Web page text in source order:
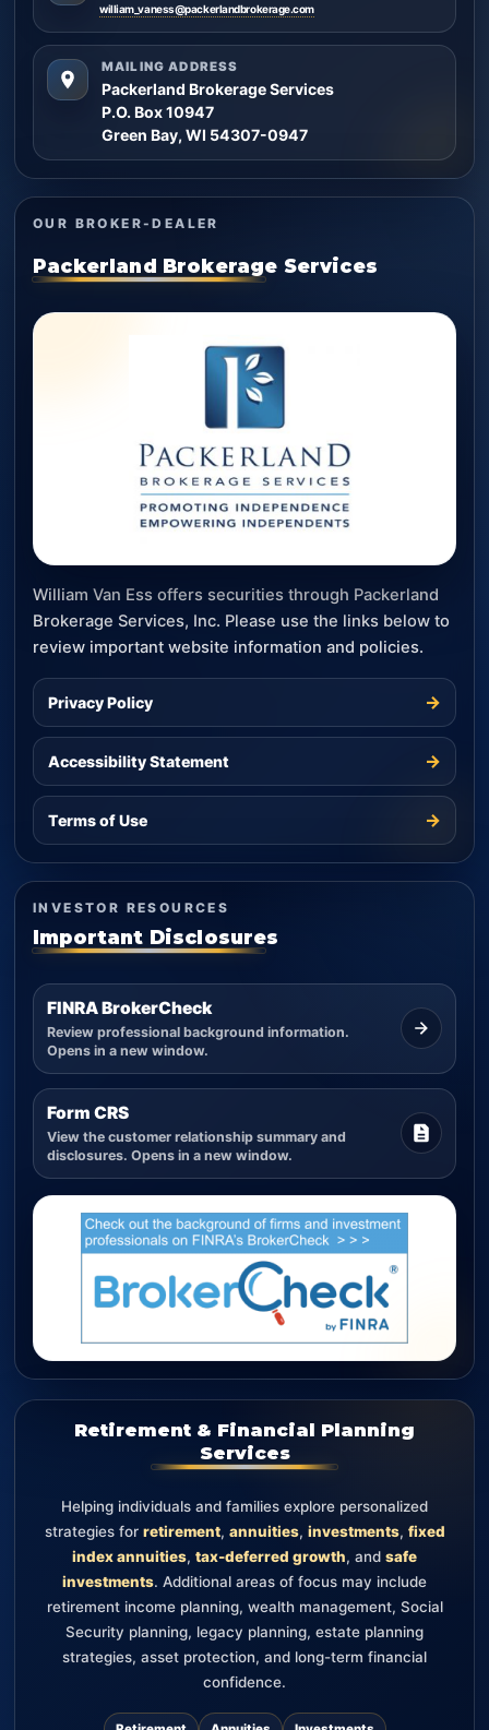
william_vaness@packerlandbrokerage.com
MAILING ADDRESS
Packerland Brokerage Services
P.O. Box 10947
Green Bay, WI 54307-0947
OUR BROKER-DEALER
Packerland Brokerage Services
William Van Ess offers securities through Packerland
Brokerage Services, Inc. Please use the links below to
review important website information and policies.
Privacy Policy →
Accessibility Statement →
Terms of Use →
INVESTOR RESOURCES
Important Disclosures
FINRA BrokerCheck
Review professional background information.
Opens in a new window.
Form CRS
View the customer relationship summary and
disclosures. Opens in a new window.
Retirement & Financial Planning
Services
Helping individuals and families explore personalized
strategies for retirement, annuities, investments, fixed
index annuities, tax-deferred growth, and safe
investments. Additional areas of focus may include
retirement income planning, wealth management, Social
Security planning, legacy planning, estate planning
strategies, asset protection, and long-term financial
confidence.